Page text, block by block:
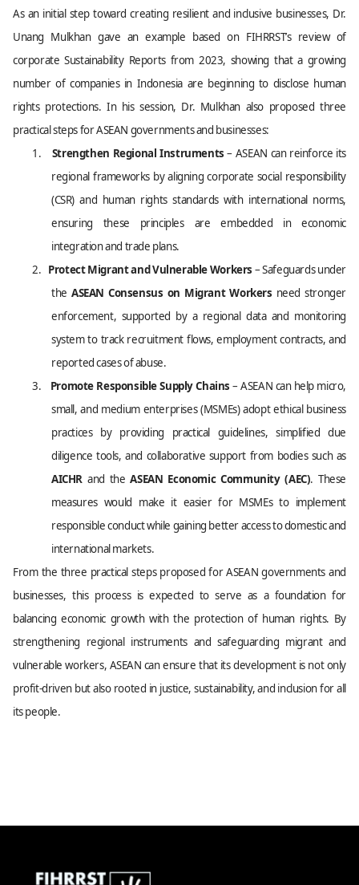
As an initial step toward creating resilient and inclusive businesses, Dr.
Unang Mulkhan gave an example based on FIHRRST’s review of
corporate Sustainability Reports from 2023, showing that a growing
number of companies in Indonesia are beginning to disclose human
rights protections. In his session, Dr. Mulkhan also proposed three
practical steps for ASEAN governments and businesses:
1.
Strengthen Regional Instruments – ASEAN can reinforce its
regional frameworks by aligning corporate social responsibility
(CSR) and human rights standards with international norms,
ensuring these principles are embedded in economic
integration and trade plans.
2. Protect Migrant and Vulnerable Workers – Safeguards under
the ASEAN Consensus on Migrant Workers need stronger
enforcement, supported by a regional data and monitoring
system to track recruitment flows, employment contracts, and
reported cases of abuse.
3.
Promote Responsible Supply Chains – ASEAN can help micro,
small, and medium enterprises (MSMEs) adopt ethical business
practices by providing practical guidelines, simplified due
diligence tools, and collaborative support from bodies such as
AICHR and theASEAN Economic Community (AEC). These
measures would make it easier for MSMEs to implement
responsible conduct while gaining better access to domestic and
international markets.
From the three practical steps proposed for ASEAN governments and
businesses, this process is expected to serve as a foundation for
balancing economic growth with the protection of human rights. By
strengthening regional instruments and safeguarding migrant and
vulnerable workers, ASEAN can ensure that its development is not only
profit-driven but also rooted in justice, sustainability, and inclusion for all
its people.